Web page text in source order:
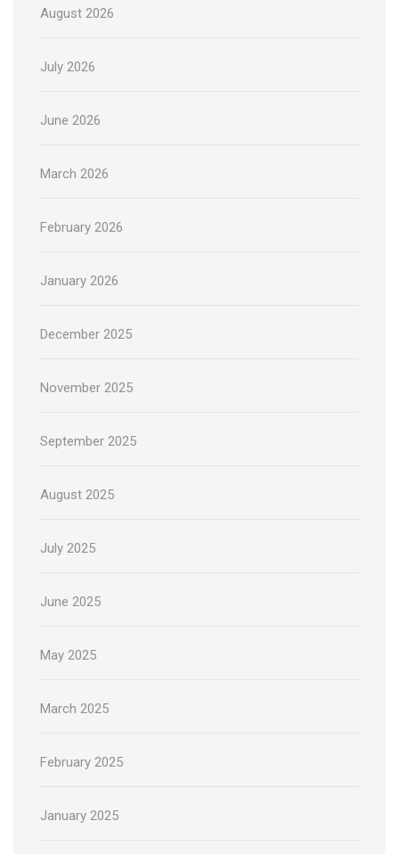
August 2026
July 2026
June 2026
March 2026
February 2026
January 2026
December 2025
November 2025
September 2025
August 2025
July 2025
June 2025
May 2025
March 2025
February 2025
January 2025